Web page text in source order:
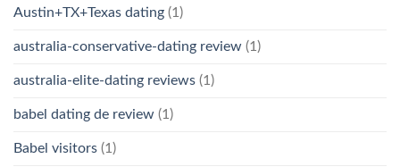
Austin+TX+Texas dating (1)
australia-conservative-dating review (1)
australia-elite-dating reviews (1)
babel dating de review (1)
Babel visitors (1)